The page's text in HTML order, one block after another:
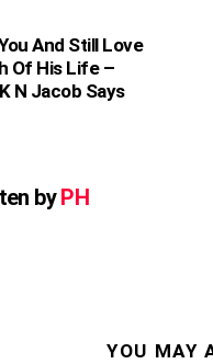
And Still Love
Of His Life –
N Jacob Says
by PH
YOU MAY